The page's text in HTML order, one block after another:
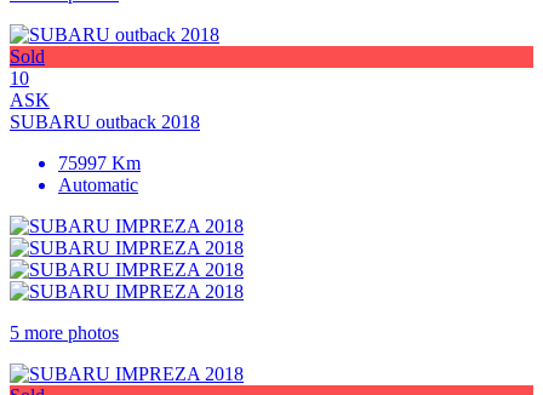
Sold
10
ASK
SUBARU outback 2018
75997 Km
Automatic
5 more photos